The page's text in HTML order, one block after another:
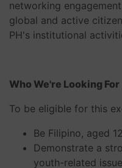
networking
global and active
PH's institutional
Who We're Looking For
To be eligible for this
Be Filipino, aged
Demonstrate a
youth-related